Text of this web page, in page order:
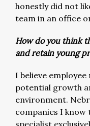
honestly did not
team in an office
How do you think
and retain young
I believe
potential growth
environment.
companies I know
specialist